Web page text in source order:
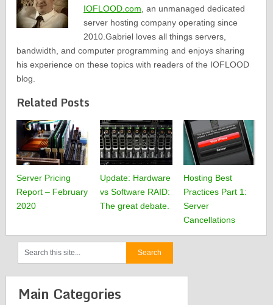
IOFLOOD.com , an unmanaged dedicated
server hosting company operating since
2010.Gabriel loves all things servers,
bandwidth, and computer programming and enjoys sharing
his experience on these topics with readers of the IOFLOOD
blog.
Related Posts
Server Pricing
Report – February
2020
Update: Hardware
vs Software RAID:
The great debate.
Hosting Best
Practices Part 1:
Server
Cancellations
Main Categories